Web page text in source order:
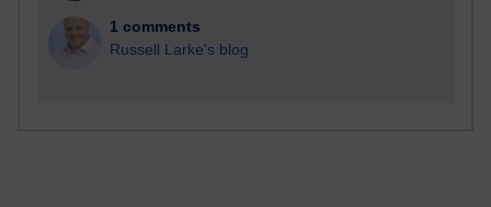
1 comments
Russell Larke's blog